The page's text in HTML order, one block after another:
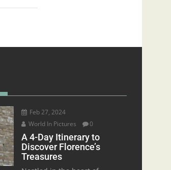
Feb 27, 2024
World In Pictures
0
A 4-Day Itinerary to
Discover Florence’s
Treasures